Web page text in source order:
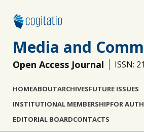
Media and
Open Access Journal ISSN:
HOMEABOUTARCHIVESFUTURE ISSUES
INSTITUTIONAL MEMBERSHIPFOR
EDITORIAL BOARDCONTACTS